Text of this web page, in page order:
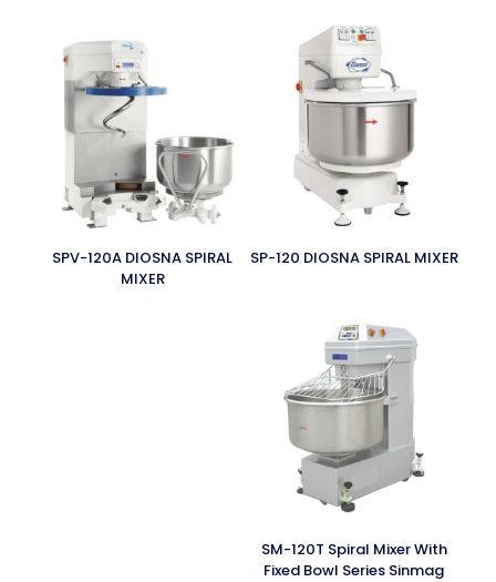
SPV-120A DIOSNA SPIRAL
MIXER
SP-120 DIOSNA SPIRAL MIXER
SM-120T Spiral Mixer With
Fixed Bowl Series Sinmag